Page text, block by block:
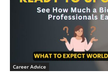
Career Advice